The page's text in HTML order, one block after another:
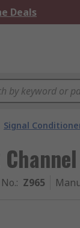
Deals
Signal
: Z965